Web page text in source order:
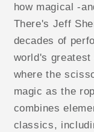
how magical -
There's Jeff
decades of
world's
where the
magic as the
combines
classics,